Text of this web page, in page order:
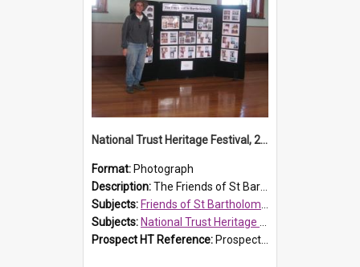
National Trust Heritage Festival, 2010
Format: Photograph
Description:The Friends of St Bartholomew's history display, showing the conservation of St Bartholomew's Church, for the National Trust Heritage Festival Open Day held on 10 April 2010.
Subjects: Friends of St Bartholomew's
Subjects: National Trust Heritage Festival
Prospect HT Reference: ProspectDigital_160